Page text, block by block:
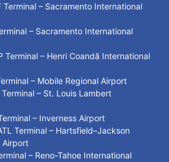
Terminal – Sacramento International
– Sacramento International
Terminal – Henri Coandă International
– Mobile Regional Airport
– St. Louis Lambert
– Inverness Airport
Terminal – Hartsfield–Jackson
Airport
– Reno-Tahoe International